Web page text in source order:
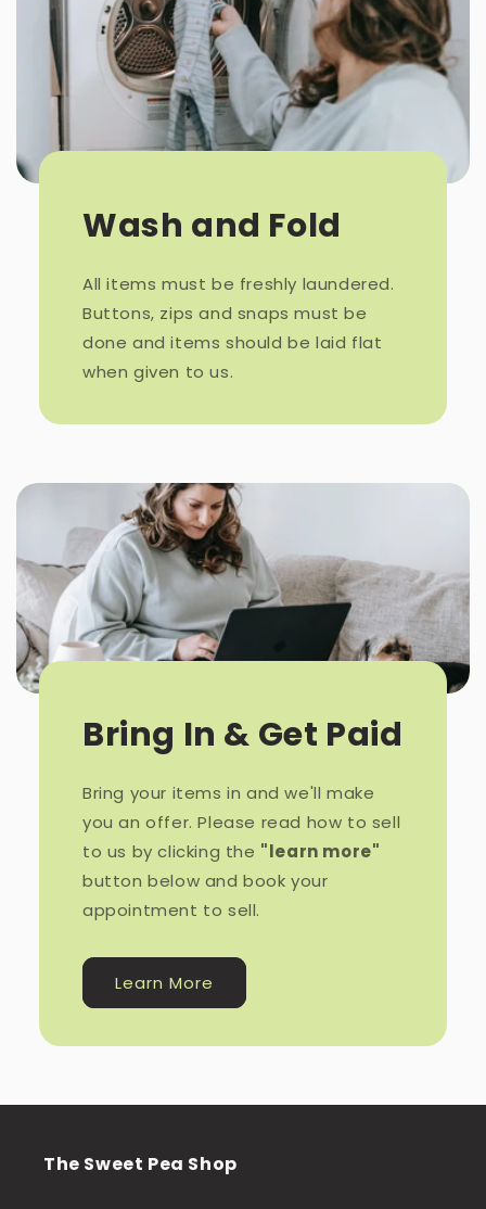
Wash and Fold
All items must be freshly laundered.
Buttons, zips and snaps must be
done and items should be laid flat
when given to us.
Bring In & Get Paid
Bring your items in and we'll make
you an offer. Please read how to sell
to us by clicking the "learn more"
button below and book your
appointment to sell.
Learn More
The Sweet Pea Shop